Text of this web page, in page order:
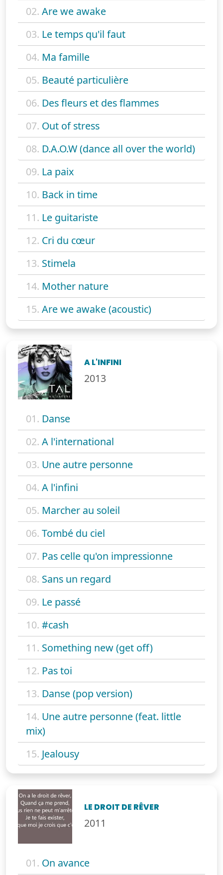
02. Are we awake
03. Le temps qu'il faut
04. Ma famille
05. Beauté particulière
06. Des fleurs et des flammes
07. Out of stress
08. D.A.O.W (dance all over the world)
09. La paix
10. Back in time
11. Le guitariste
12. Cri du cœur
13. Stimela
14. Mother nature
15. Are we awake (acoustic)
A L'INFINI
2013
01. Danse
02. A l'international
03. Une autre personne
04. A l'infini
05. Marcher au soleil
06. Tombé du ciel
07. Pas celle qu'on impressionne
08. Sans un regard
09. Le passé
10. #cash
11. Something new (get off)
12. Pas toi
13. Danse (pop version)
14. Une autre personne (feat. little
mix)
15. Jealousy
LE DROIT DE RÊVER
2011
01. On avance